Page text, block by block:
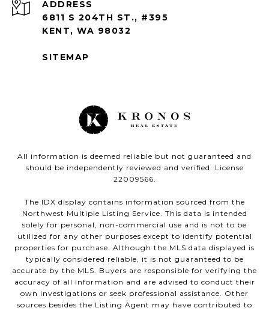
ADDRESS
6811 S 204TH ST., #395
KENT, WA 98032
SITEMAP
All information is deemed reliable but not guaranteed and
should be independently reviewed and verified. License
22009566.
The IDX display contains information sourced from the
Northwest Multiple Listing Service. This data is intended
solely for personal, non-commercial use and is not to be
utilized for any other purposes except to identify potential
properties for purchase. Although the MLS data displayed is
typically considered reliable, it is not guaranteed to be
accurate by the MLS. Buyers are responsible for verifying the
accuracy of all information and are advised to conduct their
own investigations or seek professional assistance. Other
sources besides the Listing Agent may have contributed to